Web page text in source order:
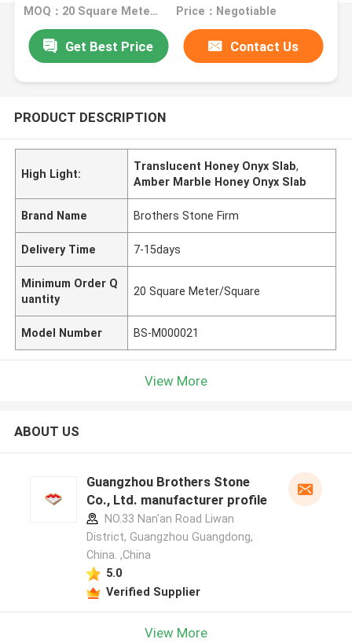
MOQ：20 Square Meter/Square Price：Negotiable
Get Best Price Contact Us
PRODUCT DESCRIPTION
High Light:
Translucent Honey Onyx Slab,
Amber Marble Honey Onyx Slab
Brand Name Brothers Stone Firm
Delivery Time 7-15days
Minimum Order Q
uantity
20 Square Meter/Square
Model Number BS-M000021
View More
ABOUT US
Guangzhou Brothers Stone
Co., Ltd. manufacturer profile
NO.33 Nan'an Road Liwan
District, Guangzhou Guangdong,
China. ,China
5.0
Verified Supplier
View More